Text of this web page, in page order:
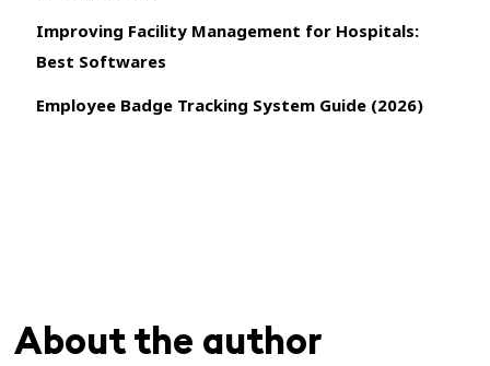
Improving Facility Management for Hospitals:
Best Softwares
Employee Badge Tracking System Guide (2026)
About the author